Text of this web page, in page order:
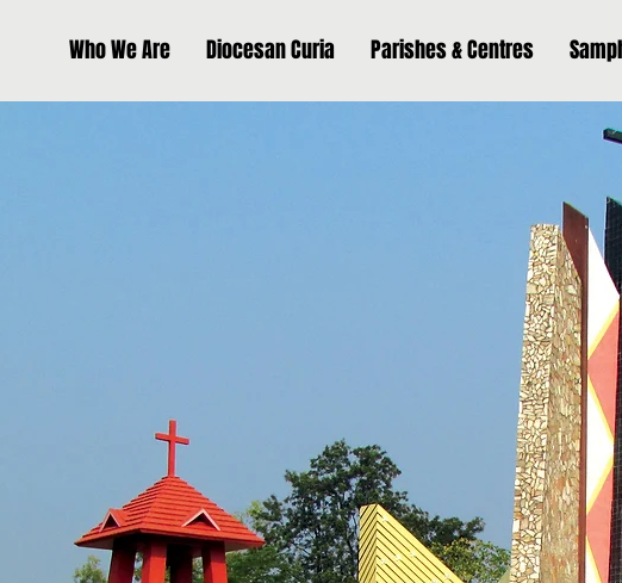
Who We Are Diocesan Curia Parishes & Centres